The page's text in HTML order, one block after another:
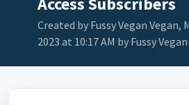
Created by Fussy Vegan Vegan,
2023 at 10:17 AM by Fussy